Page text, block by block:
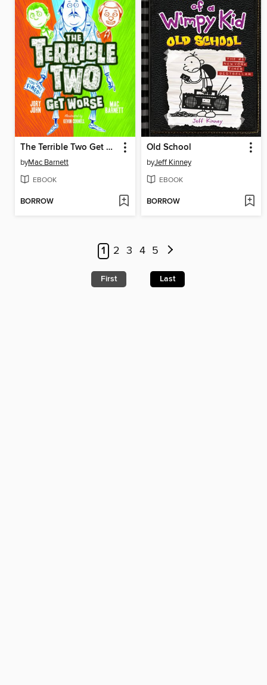
The Terrible Two Get Worse
byMac Barnett
EBOOK
BORROW
Old School
byJeff Kinney
EBOOK
BORROW
1 2 3 4 5
First Last